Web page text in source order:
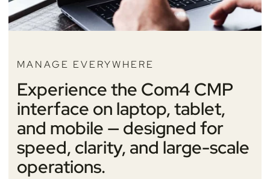
MANAGE EVERYWHERE
Experience the Com4 CMP
interface on laptop, tablet,
and mobile — designed for
speed, clarity, and large-scale
operations.